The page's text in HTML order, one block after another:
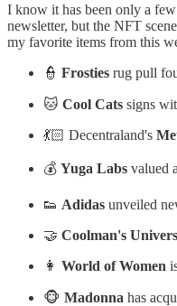
I know it has been only a
newsletter, but the NFT
my favorite items from this
👮 Frosties rug pull
🐱 Cool Cats signs
💃🏻 Decentraland's
💰 Yuga Labs valued
👟 Adidas unveiled
🤝 Coolman's
👩 World of Women
🐵 Madonna has